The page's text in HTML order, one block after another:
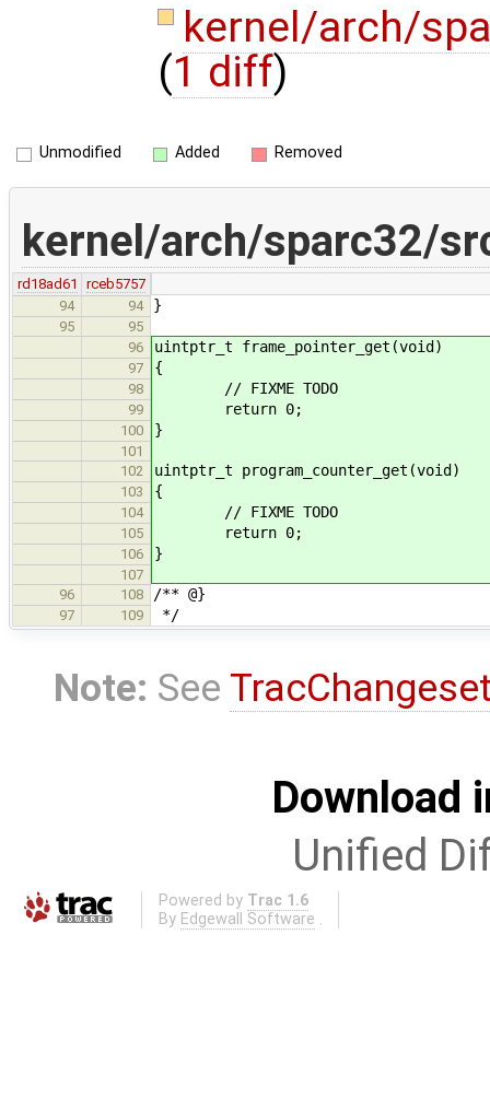
kernel/arch/
(1 diff)
Unmodified Added Removed
kernel/arch/sparc32/
rd18ad61
rceb5757
94
94 }
95
95
96
uintptr_t frame_pointer_get(void)
97 {
98 // FIXME TODO
99 return 0;
100 }
101
102
uintptr_t program_counter_get(void)
103 {
104 // FIXME TODO
105 return 0;
106 }
107
96
108 /** @}
97 109 */
Note: See
Download
Unified
Powered by Trac 1.6
By Edgewall Software .